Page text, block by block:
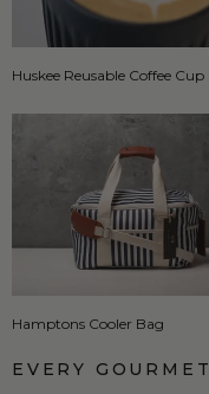
Huskee Reusable Coffee Cup
Hamptons Cooler Bag
EVERY